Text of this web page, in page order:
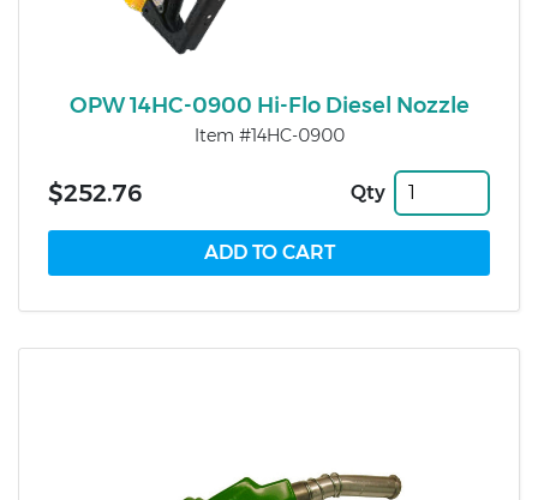
OPW 14HC-0900 Hi-Flo Diesel Nozzle
Item #14HC-0900
$252.76 Qty